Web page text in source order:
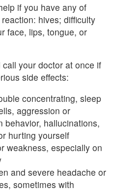
if you have any of
hives; difficulty
face, lips, tongue, or
your doctor at once if
side effects:
concentrating, sleep
aggression or
behavior, hallucinations,
hurting yourself
weakness, especially on
and severe headache or
sometimes with